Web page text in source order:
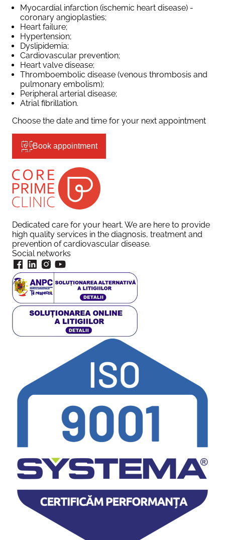
Myocardial infarction (ischemic heart disease) -
coronary angioplasties;
Heart failure;
Hypertension;
Dyslipidemia;
Cardiovascular prevention;
Heart valve disease;
Thromboembolic disease (venous thrombosis and
pulmonary embolism);
Peripheral arterial disease;
Atrial fibrillation.
Choose the date and time for your next appointment
Book appointment
Dedicated care for your heart. We are here to provide
high quality services in the diagnosis, treatment and
prevention of cardiovascular disease.
Social networks